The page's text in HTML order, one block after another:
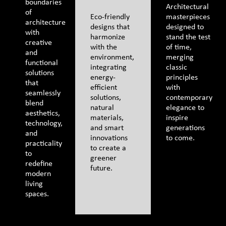
boundaries
of
architecture
with
creative
and
functional
solutions
that
seamlessly
blend
aesthetics,
technology,
and
practicality
to
redefine
modern
living
spaces.
Eco-friendly
designs that
harmonize
with the
environment,
integrating
energy-
efficient
solutions,
natural
materials,
and smart
innovations
to create a
greener
future.
Architectural
masterpieces
designed to
stand the test
of time,
merging
classic
principles
with
contemporary
elegance to
inspire
generations
to come.